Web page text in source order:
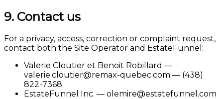
9. Contact us
For a privacy, access, correction or complaint request,
contact both the Site Operator and EstateFunnel:
Valerie Cloutier et Benoit Robillard —
valerie.cloutier@remax-quebec.com — (438)
822-7368
EstateFunnel Inc. — olemire@estatefunnel.com